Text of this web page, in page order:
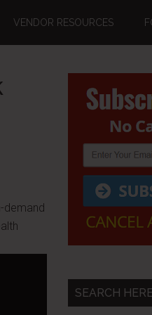
VENDOR RESOURCES
demand
Primary
Sidebar
SEARCH